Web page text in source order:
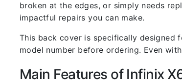
broken at the edges, or simply needs
impactful repairs you can make.
This back cover is specifically designed
model number before ordering. Even
Main Features of Infinix